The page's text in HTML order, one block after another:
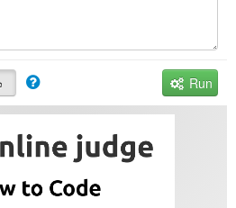
Run